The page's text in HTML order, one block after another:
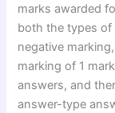
marks awarded
both the types of
negative
marking of 1
answers, and
answer-type